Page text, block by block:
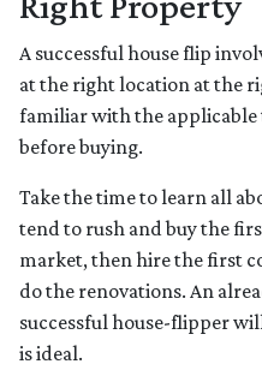
A successful house flip
at the right location at the
familiar with the applicable
before buying.
Take the time to learn all
tend to rush and buy the
market, then hire the first
do the renovations. An
successful house-flipper
is ideal.